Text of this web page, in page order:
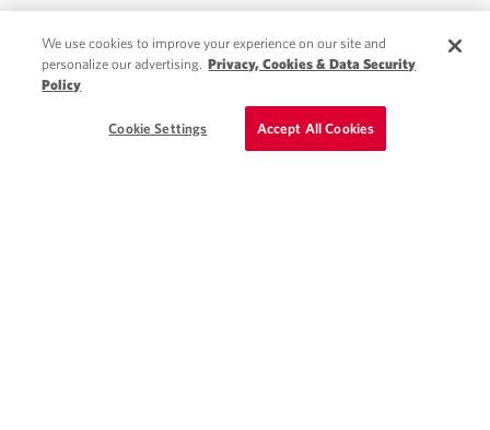
Schedule a Call
Physician Jobs
Advanced Practice Jobs
Locum Tenens
We use cookies to improve your experience on our site and
personalize our advertising. Privacy, Cookies & Data Security
Policy
Cookie Settings Accept All Cookies